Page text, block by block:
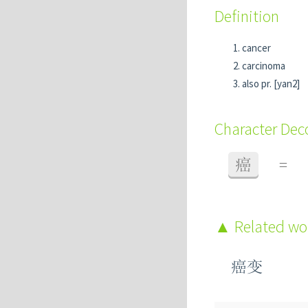
Definition
cancer
carcinoma
also pr. [yan2]
Character
癌 =
Related
癌变